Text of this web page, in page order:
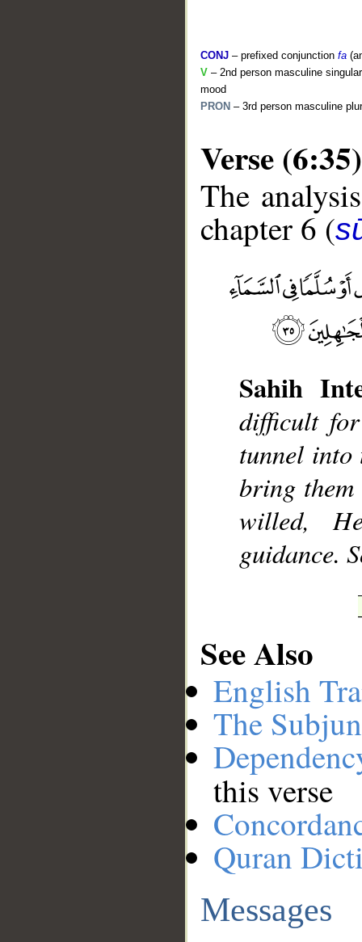
CONJ – prefixed conjunction fa
V – 2nd person masculine
mood
PRON – 3rd person masculine
Verse (6:35)
The
chapter 6 (
Sahih
difficult
tunnel into
bring
willed,
guidance.
See Also
English
The
this verse
Quran
Messages